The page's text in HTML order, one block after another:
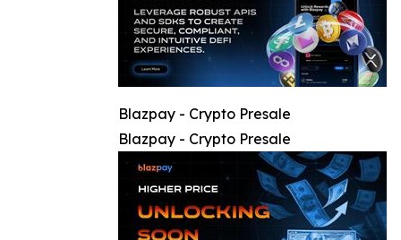
Blazpay - Crypto Presale
Blazpay - Crypto Presale